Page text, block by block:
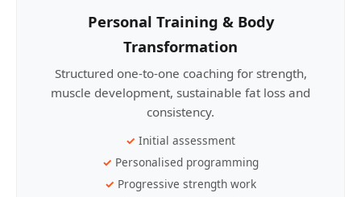
Personal Training & Body
Transformation
Structured one-to-one coaching for strength,
muscle development, sustainable fat loss and
consistency.
Initial assessment
Personalised programming
Progressive strength work